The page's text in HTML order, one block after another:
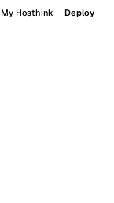
My Hosthink Deploy